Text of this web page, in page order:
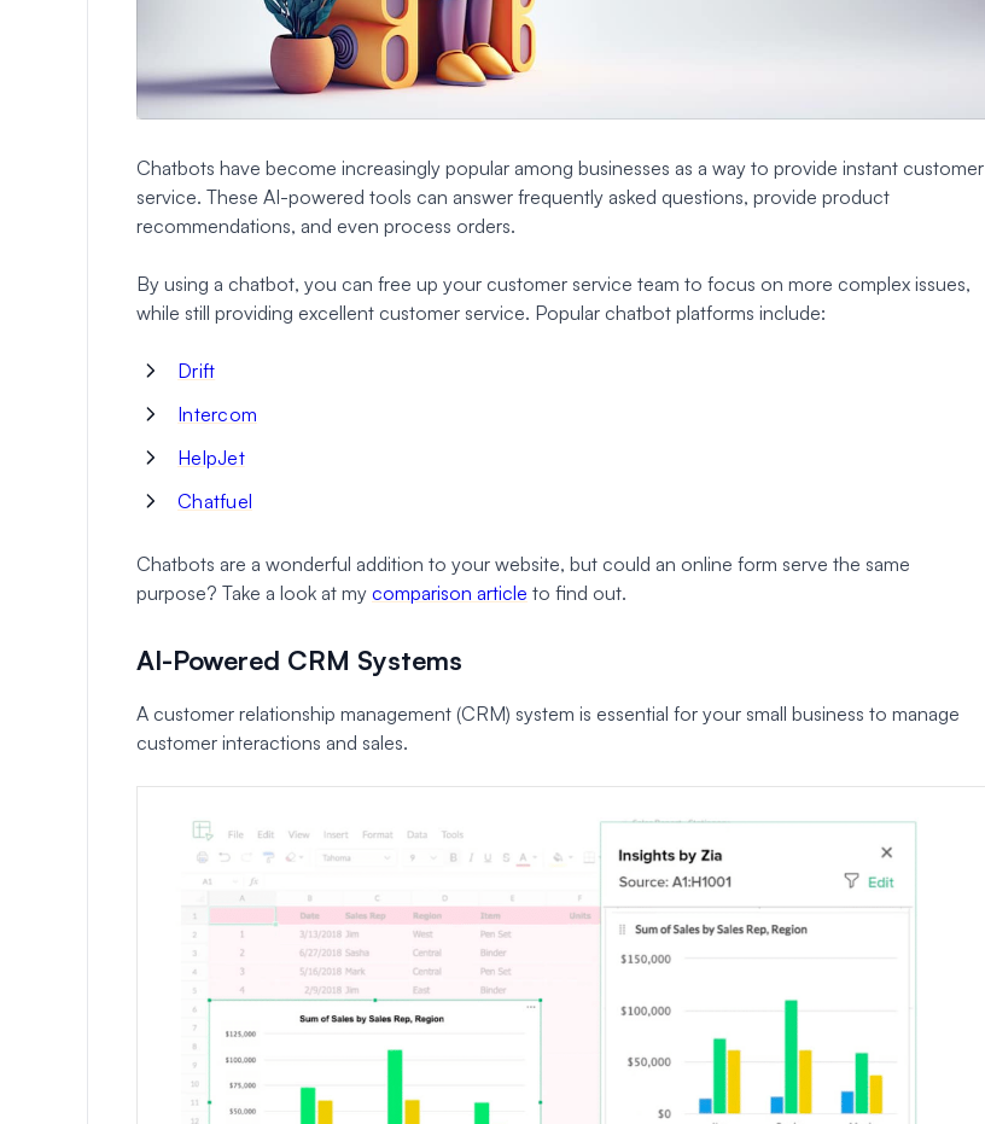
Chatbots have become increasingly popular among businesses as a way to provide instant customer
service. These AI-powered tools can answer frequently asked questions, provide product
recommendations, and even process orders.
By using a chatbot, you can free up your customer service team to focus on more complex issues,
while still providing excellent customer service. Popular chatbot platforms include:
Drift
Intercom
HelpJet
Chatfuel
Chatbots are a wonderful addition to your website, but could an online form serve the same
purpose? Take a look at my comparison article to find out.
AI-Powered CRM Systems
A customer relationship management (CRM) system is essential for your small business to manage
customer interactions and sales.